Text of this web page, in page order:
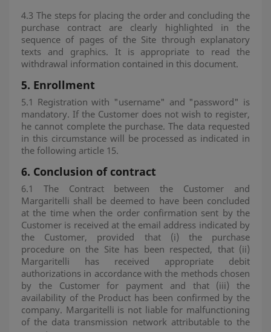
4.3 The steps for placing the order and concluding the
purchase contract are clearly highlighted in the
sequence of pages of the Site through explanatory
texts and graphics. It is appropriate to read the
withdrawal information contained in this document.
5. Enrollment
5.1 Registration with "username" and "password" is
mandatory. If the Customer does not wish to register,
he cannot complete the purchase. The data requested
in this circumstance will be processed as indicated in
the following article 15.
6. Conclusion of contract
6.1 The Contract between the Customer and
Margaritelli shall be deemed to have been concluded
at the time when the order confirmation sent by the
Customer is received at the email address indicated by
the Customer, provided that (i) the purchase
procedure on the Site has been respected, that (ii)
Margaritelli has received appropriate debit
authorizations in accordance with the methods chosen
by the Customer for payment and that (iii) the
availability of the Product has been confirmed by the
company. Margaritelli is not liable for malfunctioning
of the data transmission network attributable to the